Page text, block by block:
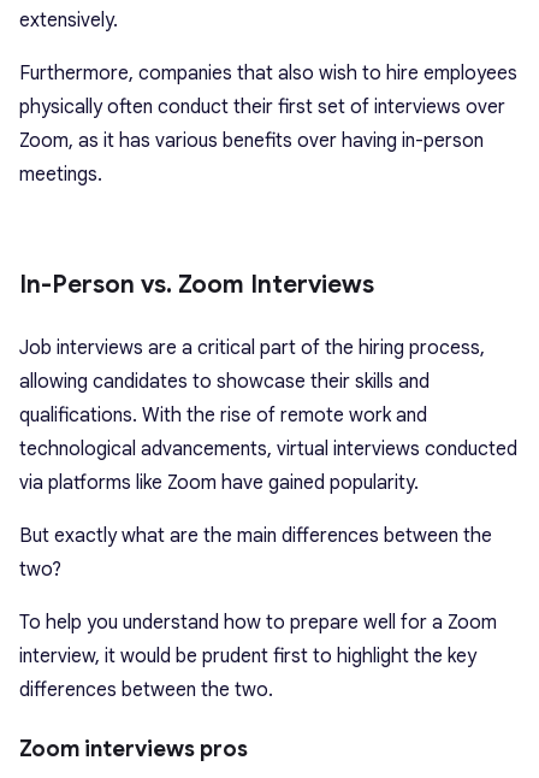
extensively.
Furthermore, companies that also wish to hire employees
physically often conduct their first set of interviews over
Zoom, as it has various benefits over having in-person
meetings.
In-Person vs. Zoom Interviews
Job interviews are a critical part of the hiring process,
allowing candidates to showcase their skills and
qualifications. With the rise of remote work and
technological advancements, virtual interviews conducted
via platforms like Zoom have gained popularity.
But exactly what are the main differences between the
two?
To help you understand how to prepare well for a Zoom
interview, it would be prudent first to highlight the key
differences between the two.
Zoom interviews pros